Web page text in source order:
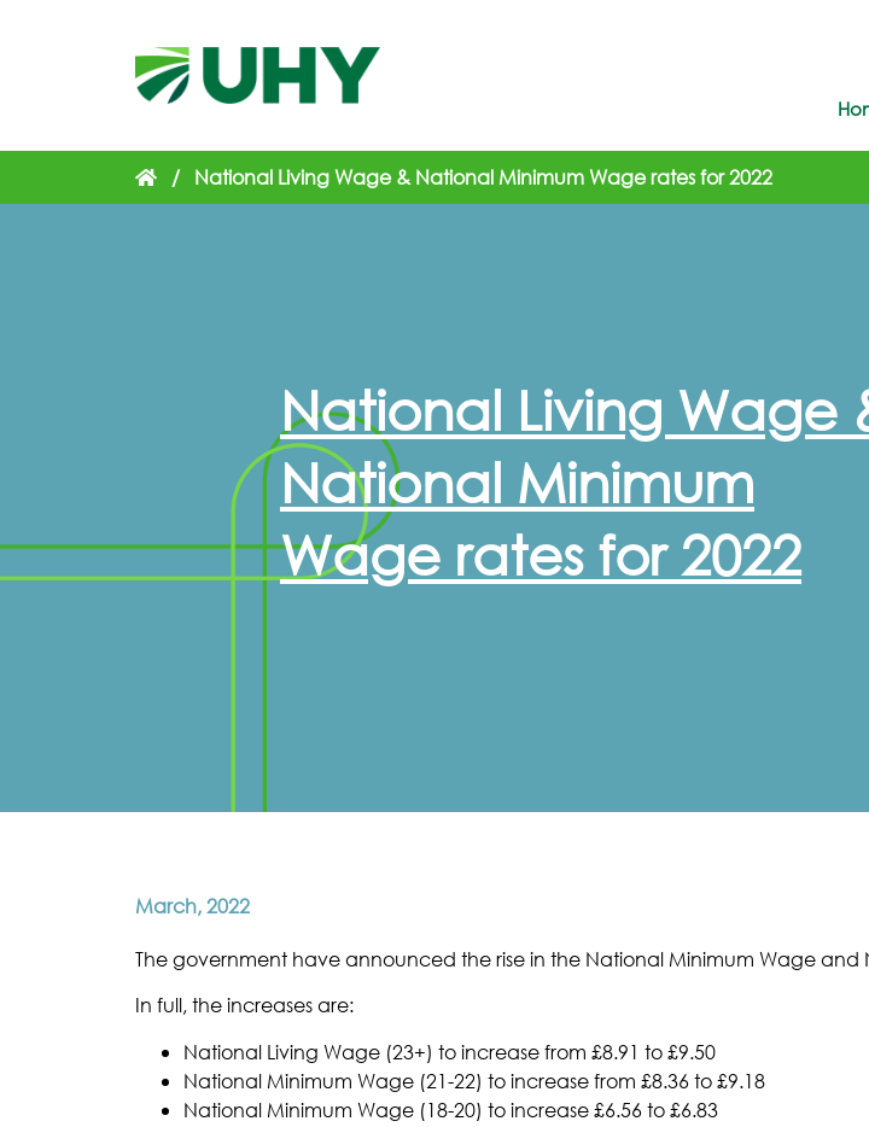
/ National Living Wage & National Minimum Wage rates for 2022
National Living Wage
National Minimum
Wage rates for 2022
March, 2022
The government have announced the rise in the National Minimum Wage and
In full, the increases are:
National Living Wage (23+) to increase from £8.91 to £9.50
National Minimum Wage (21-22) to increase from £8.36 to £9.18
National Minimum Wage (18-20) to increase £6.56 to £6.83